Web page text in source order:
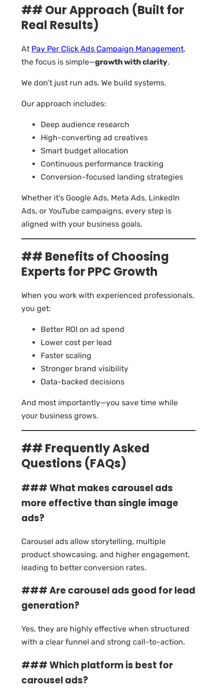
## Our Approach (Built for
Real Results)
At Pay Per Click Ads Campaign Management,
the focus is simple—growth with clarity.
We don’t just run ads. We build systems.
Our approach includes:
Deep audience research
High-converting ad creatives
Smart budget allocation
Continuous performance tracking
Conversion-focused landing strategies
Whether it’s Google Ads, Meta Ads, LinkedIn
Ads, or YouTube campaigns, every step is
aligned with your business goals.
## Benefits of Choosing
Experts for PPC Growth
When you work with experienced professionals,
you get:
Better ROI on ad spend
Lower cost per lead
Faster scaling
Stronger brand visibility
Data-backed decisions
And most importantly—you save time while
your business grows.
## Frequently Asked
Questions (FAQs)
### What makes carousel ads
more effective than single image
ads?
Carousel ads allow storytelling, multiple
product showcasing, and higher engagement,
leading to better conversion rates.
### Are carousel ads good for lead
generation?
Yes, they are highly effective when structured
with a clear funnel and strong call-to-action.
### Which platform is best for
carousel ads?